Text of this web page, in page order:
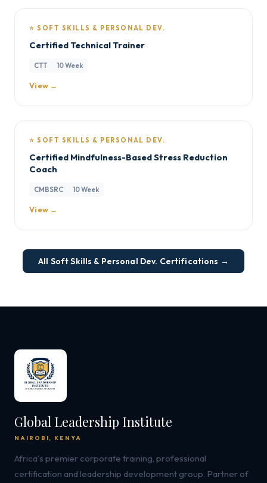
⭐ SOFT SKILLS & PERSONAL DEV.
Certified Technical Trainer
CTT 10 Week
View →
⭐ SOFT SKILLS & PERSONAL DEV.
Certified Mindfulness-Based Stress Reduction
Coach
CMBSRC 10 Week
View →
All Soft Skills & Personal Dev. Certifications →
Global Leadership Institute
NAIROBI, KENYA
Africa's premier corporate training, professional
certification and leadership development group. Partner of